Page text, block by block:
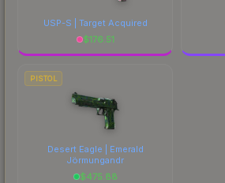
USP-S | Target Acquired
$176.51
PISTOL
Desert Eagle | Emerald
Jörmungandr
$475.88